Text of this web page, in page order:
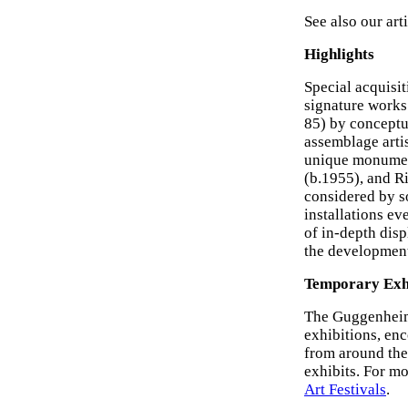
See also our
Highlights
Special
signature
85) by
assemblage
unique
(b.1955), and
considered by
installations
of in-depth
the
Temporary
The
exhibitions,
from around
exhibits. For
Art Festivals.